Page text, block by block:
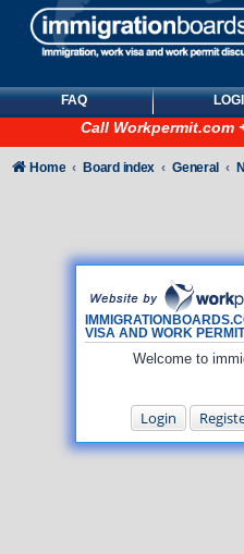
FAQ
Call Workpermit.com
VISA AND WORK
Welcome to
Login
Home Board index General